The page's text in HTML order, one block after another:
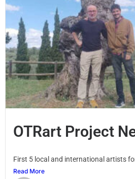
OTRart Project
First 5 local and international artists
Read More